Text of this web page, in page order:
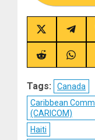
Share
on
X
(Twitter)
Share
on
Share
on
Share
on
Tags:
Canada
Caribbean
(CARICOM)
Haiti